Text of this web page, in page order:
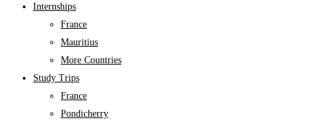
Internships
France
Mauritius
More Countries
Study Trips
France
Pondicherry